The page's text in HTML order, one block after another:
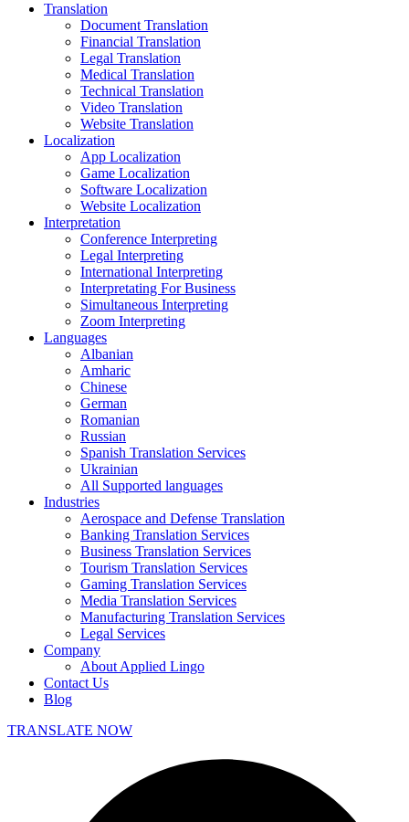
Translation
Document Translation
Financial Translation
Legal Translation
Medical Translation
Technical Translation
Video Translation
Website Translation
Localization
App Localization
Game Localization
Software Localization
Website Localization
Interpretation
Conference Interpreting
Legal Interpreting
International Interpreting
Interpretating For Business
Simultaneous Interpreting
Zoom Interpreting
Languages
Albanian
Amharic
Chinese
German
Romanian
Russian
Spanish Translation Services
Ukrainian
All Supported languages
Industries
Aerospace and Defense Translation
Banking Translation Services
Business Translation Services
Tourism Translation Services
Gaming Translation Services
Media Translation Services
Manufacturing Translation Services
Legal Services
Company
About Applied Lingo
Contact Us
Blog
TRANSLATE NOW